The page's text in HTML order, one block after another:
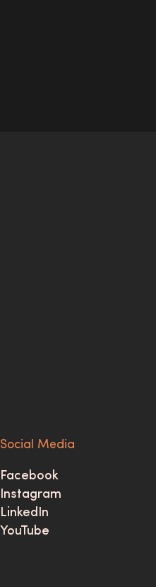
Social Media
Facebook
Instagram
LinkedIn
YouTube